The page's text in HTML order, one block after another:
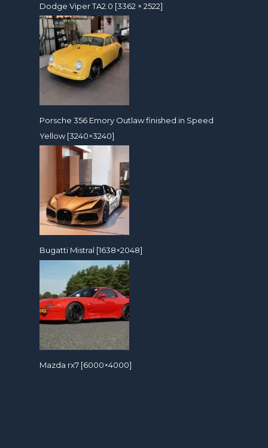
Dodge Viper TA2.0 [3362 × 2522]
Porsche 356 Emory Outlaw finished in Speed
Yellow [3240×3240]
Bugatti Mistral [1638×2048]
Mazda rx7 [6000×4000]